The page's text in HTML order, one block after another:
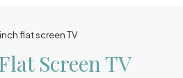
flat screen TV
Screen TV